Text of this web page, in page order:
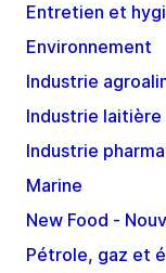
Entretien et
Environnement
Industrie
Industrie laitière
Industrie
Marine
New Food -
Pétrole, gaz et